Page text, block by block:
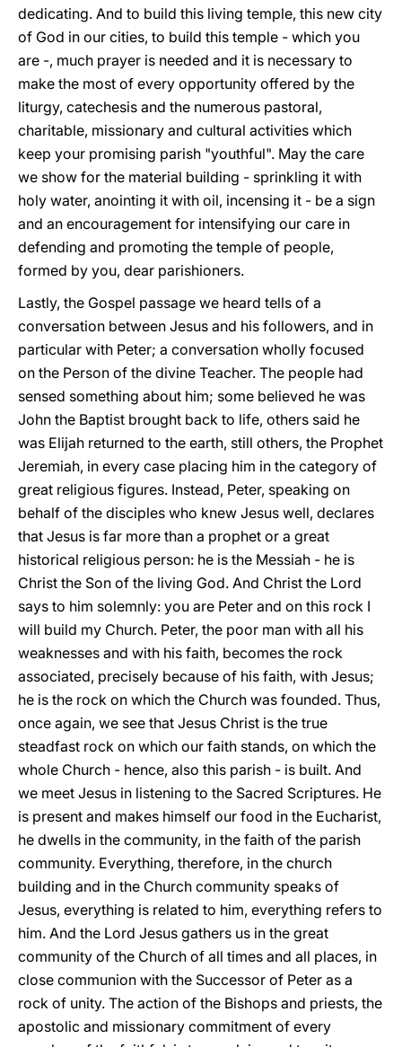
dedicating. And to build this living temple, this new city
of God in our cities, to build this temple - which you
are -, much prayer is needed and it is necessary to
make the most of every opportunity offered by the
liturgy, catechesis and the numerous pastoral,
charitable, missionary and cultural activities which
keep your promising parish "youthful". May the care
we show for the material building - sprinkling it with
holy water, anointing it with oil, incensing it - be a sign
and an encouragement for intensifying our care in
defending and promoting the temple of people,
formed by you, dear parishioners.
Lastly, the Gospel passage we heard tells of a
conversation between Jesus and his followers, and in
particular with Peter; a conversation wholly focused
on the Person of the divine Teacher. The people had
sensed something about him; some believed he was
John the Baptist brought back to life, others said he
was Elijah returned to the earth, still others, the Prophet
Jeremiah, in every case placing him in the category of
great religious figures. Instead, Peter, speaking on
behalf of the disciples who knew Jesus well, declares
that Jesus is far more than a prophet or a great
historical religious person: he is the Messiah - he is
Christ the Son of the living God. And Christ the Lord
says to him solemnly: you are Peter and on this rock I
will build my Church. Peter, the poor man with all his
weaknesses and with his faith, becomes the rock
associated, precisely because of his faith, with Jesus;
he is the rock on which the Church was founded. Thus,
once again, we see that Jesus Christ is the true
steadfast rock on which our faith stands, on which the
whole Church - hence, also this parish - is built. And
we meet Jesus in listening to the Sacred Scriptures. He
is present and makes himself our food in the Eucharist,
he dwells in the community, in the faith of the parish
community. Everything, therefore, in the church
building and in the Church community speaks of
Jesus, everything is related to him, everything refers to
him. And the Lord Jesus gathers us in the great
community of the Church of all times and all places, in
close communion with the Successor of Peter as a
rock of unity. The action of the Bishops and priests, the
apostolic and missionary commitment of every